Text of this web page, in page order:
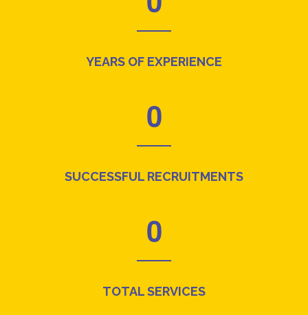
YEARS OF EXPERIENCE
0
SUCCESSFUL RECRUITMENTS
0
TOTAL SERVICES